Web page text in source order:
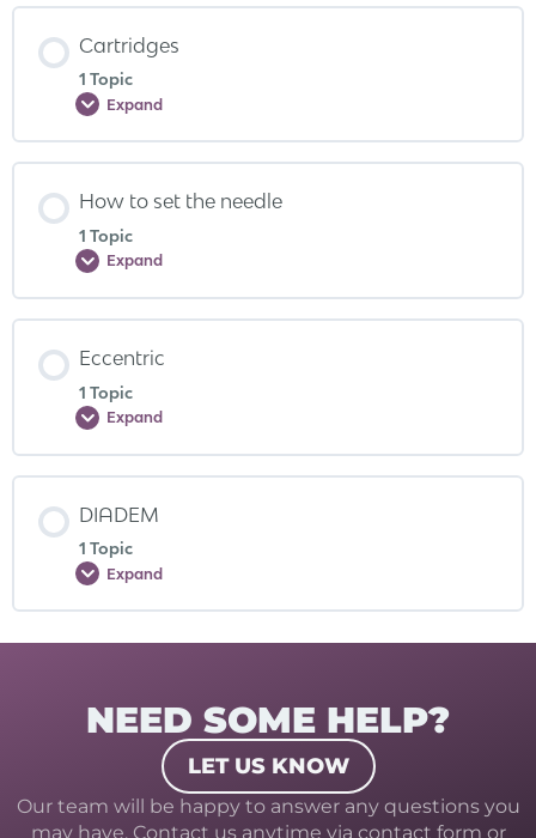
Cartridges
1 Topic
Expand
How to set the needle
1 Topic
Expand
Eccentric
1 Topic
Expand
DIADEM
1 Topic
Expand
NEED SOME HELP?
LET US KNOW
Our team will be happy to answer any questions you
may have. Contact us anytime via contact form or